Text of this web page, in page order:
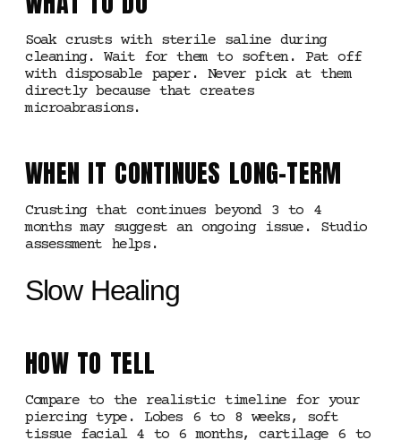
Soak crusts with sterile saline during
cleaning. Wait for them to soften. Pat off
with disposable paper. Never pick at them
directly because that creates
microabrasions.
WHEN IT CONTINUES LONG-TERM
Crusting that continues beyond 3 to 4
months may suggest an ongoing issue. Studio
assessment helps.
Slow Healing
HOW TO TELL
Compare to the realistic timeline for your
piercing type. Lobes 6 to 8 weeks, soft
tissue facial 4 to 6 months, cartilage 6 to